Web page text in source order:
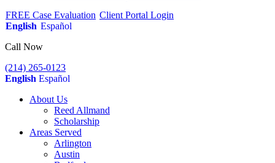
FREE Case Evaluation Client Portal Login
English Español
Call Now
(214) 265-0123
English Español
About Us
Reed Allmand
Scholarship
Areas Served
Arlington
Austin